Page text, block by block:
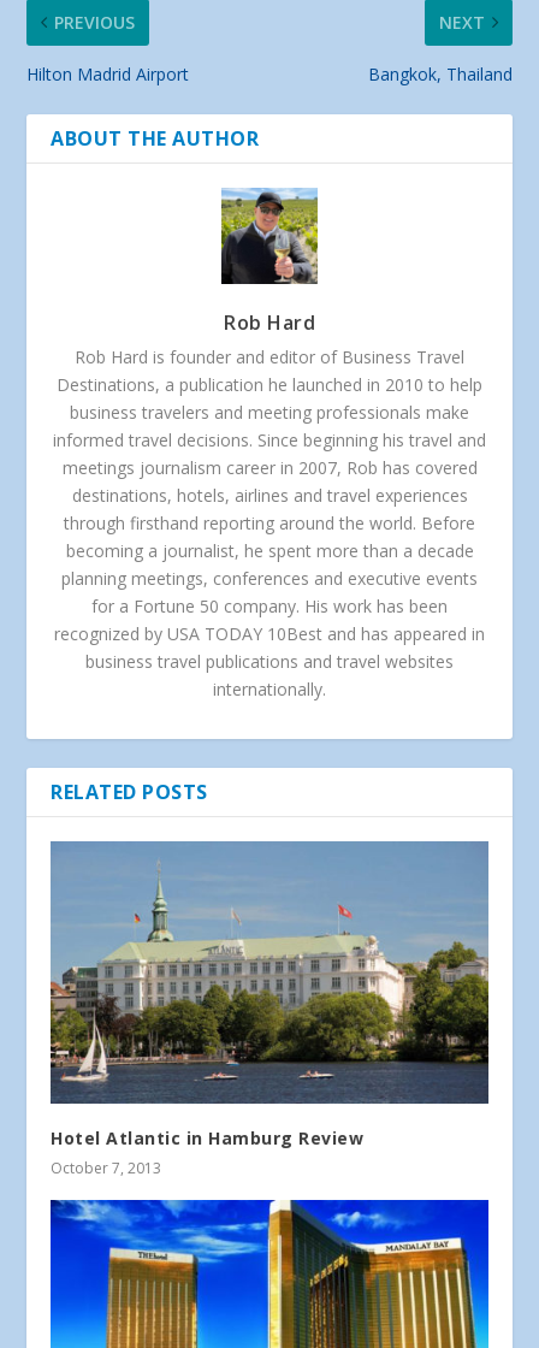
PREVIOUS
Hilton Madrid Airport
NEXT
Bangkok, Thailand
ABOUT THE AUTHOR
Rob Hard
Rob Hard is founder and editor of Business Travel
Destinations, a publication he launched in 2010 to help
business travelers and meeting professionals make
informed travel decisions. Since beginning his travel and
meetings journalism career in 2007, Rob has covered
destinations, hotels, airlines and travel experiences
through firsthand reporting around the world. Before
becoming a journalist, he spent more than a decade
planning meetings, conferences and executive events
for a Fortune 50 company. His work has been
recognized by USA TODAY 10Best and has appeared in
business travel publications and travel websites
internationally.
RELATED POSTS
Hotel Atlantic in Hamburg Review
October 7, 2013